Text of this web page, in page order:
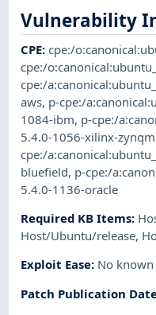
Vulnerability
CPE:cpe:/
cpe:/
cpe:/
aws, p-cpe:/
1084-ibm, p-cpe:/
5.4.0-1056-xilinx-
cpe:/
bluefield, p-cpe:/
5.4.0-1136-oracle
Required KB Items:
Host/Ubuntu/release,
Exploit Ease: No
Patch Publication